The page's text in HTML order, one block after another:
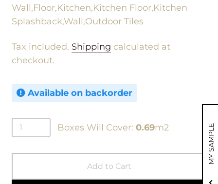
Wall,Floor,Kitchen,Kitchen Floor,Kitchen
Splashback,Wall,Outdoor Tiles
Tax included. Shipping calculated at
checkout.
Available on backorder
Boxes Will Cover: 0.69m2
Add to Cart
MY SAMPLE